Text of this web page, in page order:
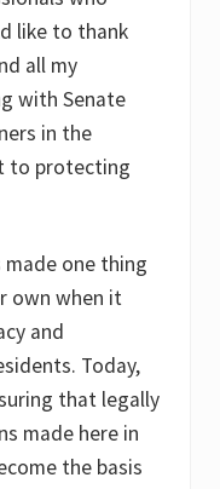
like to thank
all my
with Senate
in the
to protecting
one thing
own when it
and
Today,
that legally
made here in
the basis